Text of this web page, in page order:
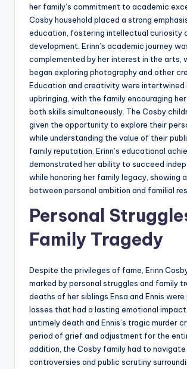
her family’s commitment to academic
Cosby household placed a strong
education, fostering intellectual curiosity
development. Erinn’s academic journey
complemented by her interest in the arts,
began exploring photography and other
Education and creativity were intertwined
upbringing, with the family encouraging
both skills simultaneously. The Cosby
given the opportunity to explore their
while understanding the value of their
family reputation. Erinn’s educational
demonstrated her ability to succeed
while honoring her family legacy, showing
between personal ambition and familial
Personal
Family Tragedy
Despite the privileges of fame, Erinn
marked by personal struggles and family
deaths of her siblings Ensa and Ennis
losses that had a lasting emotional impact.
untimely death and Ennis’s tragic murder
period of grief and adjustment for the
addition, the Cosby family had to navigate
controversies and public scrutiny